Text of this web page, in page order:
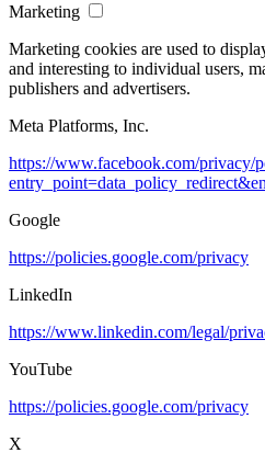
Marketing
Marketing cookies are used to
and interesting to individual users,
publishers and advertisers.
Meta Platforms, Inc.
https://www.facebook.com/privacy/
Google
https://policies.google.com/privacy
LinkedIn
https://www.linkedin.com/legal/
YouTube
https://policies.google.com/privacy
X